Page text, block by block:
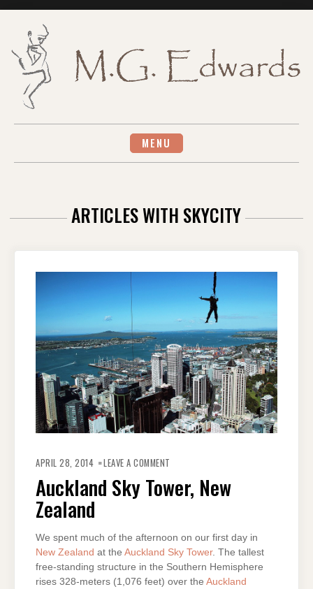
MENU
ARTICLES WITH SKYCITY
APRIL 28, 2014 LEAVE A COMMENT
NEW
ZEALAND
Auckland Sky Tower, New
Zealand
We spent much of the afternoon on our first day in
New Zealand at the Auckland Sky Tower. The tallest
free-standing structure in the Southern Hemisphere
rises 328-meters (1,076 feet) over the Auckland